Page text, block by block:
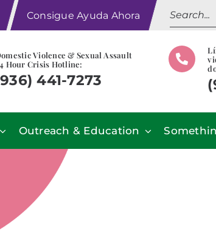
Consigue Ayuda Ahora
Search
for:
Violence & Sexual Assault
Hour Crisis Hotline:
441-7273
Outreach & Education